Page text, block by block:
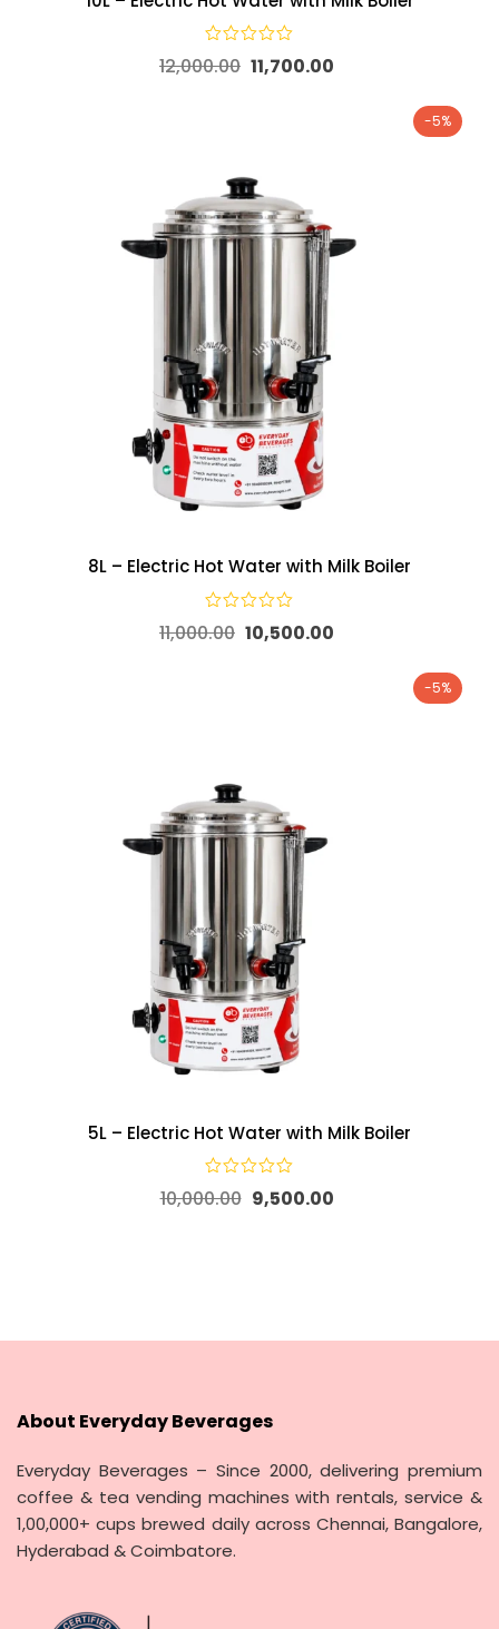
12,000.00 11,700.00
-5%
8L – Electric Hot Water with Milk Boiler
11,000.00 10,500.00
-5%
5L – Electric Hot Water with Milk Boiler
10,000.00 9,500.00
About Everyday Beverages
Everyday Beverages – Since 2000, delivering premium
coffee & tea vending machines with rentals, service &
1,00,000+ cups brewed daily across Chennai, Bangalore,
Hyderabad & Coimbatore.